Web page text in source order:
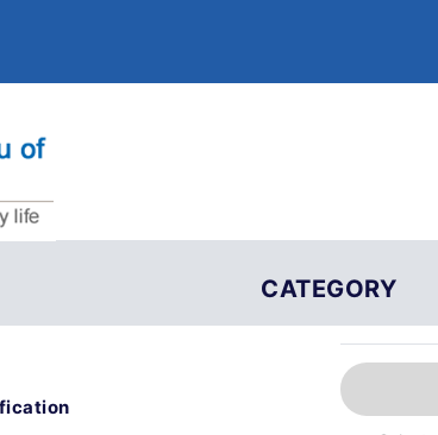
CATEGORY